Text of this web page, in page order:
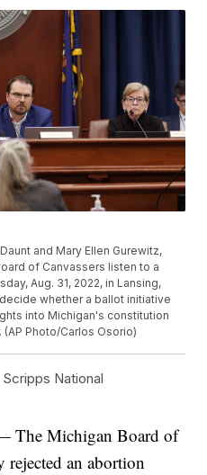
and Mary Ellen Gurewitz,
of Canvassers listen to a
Aug. 31, 2022, in Lansing,
whether a ballot initiative
into Michigan's constitution
Photo/Carlos Osorio)
National
Michigan Board of
rejected an abortion